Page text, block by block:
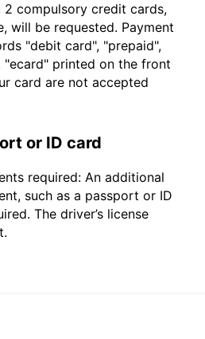
2 compulsory credit cards,
will be requested. Payment
"debit card", "prepaid",
"ecard" printed on the front
card are not accepted
or ID card
required: An additional
such as a passport or ID
The driver’s license